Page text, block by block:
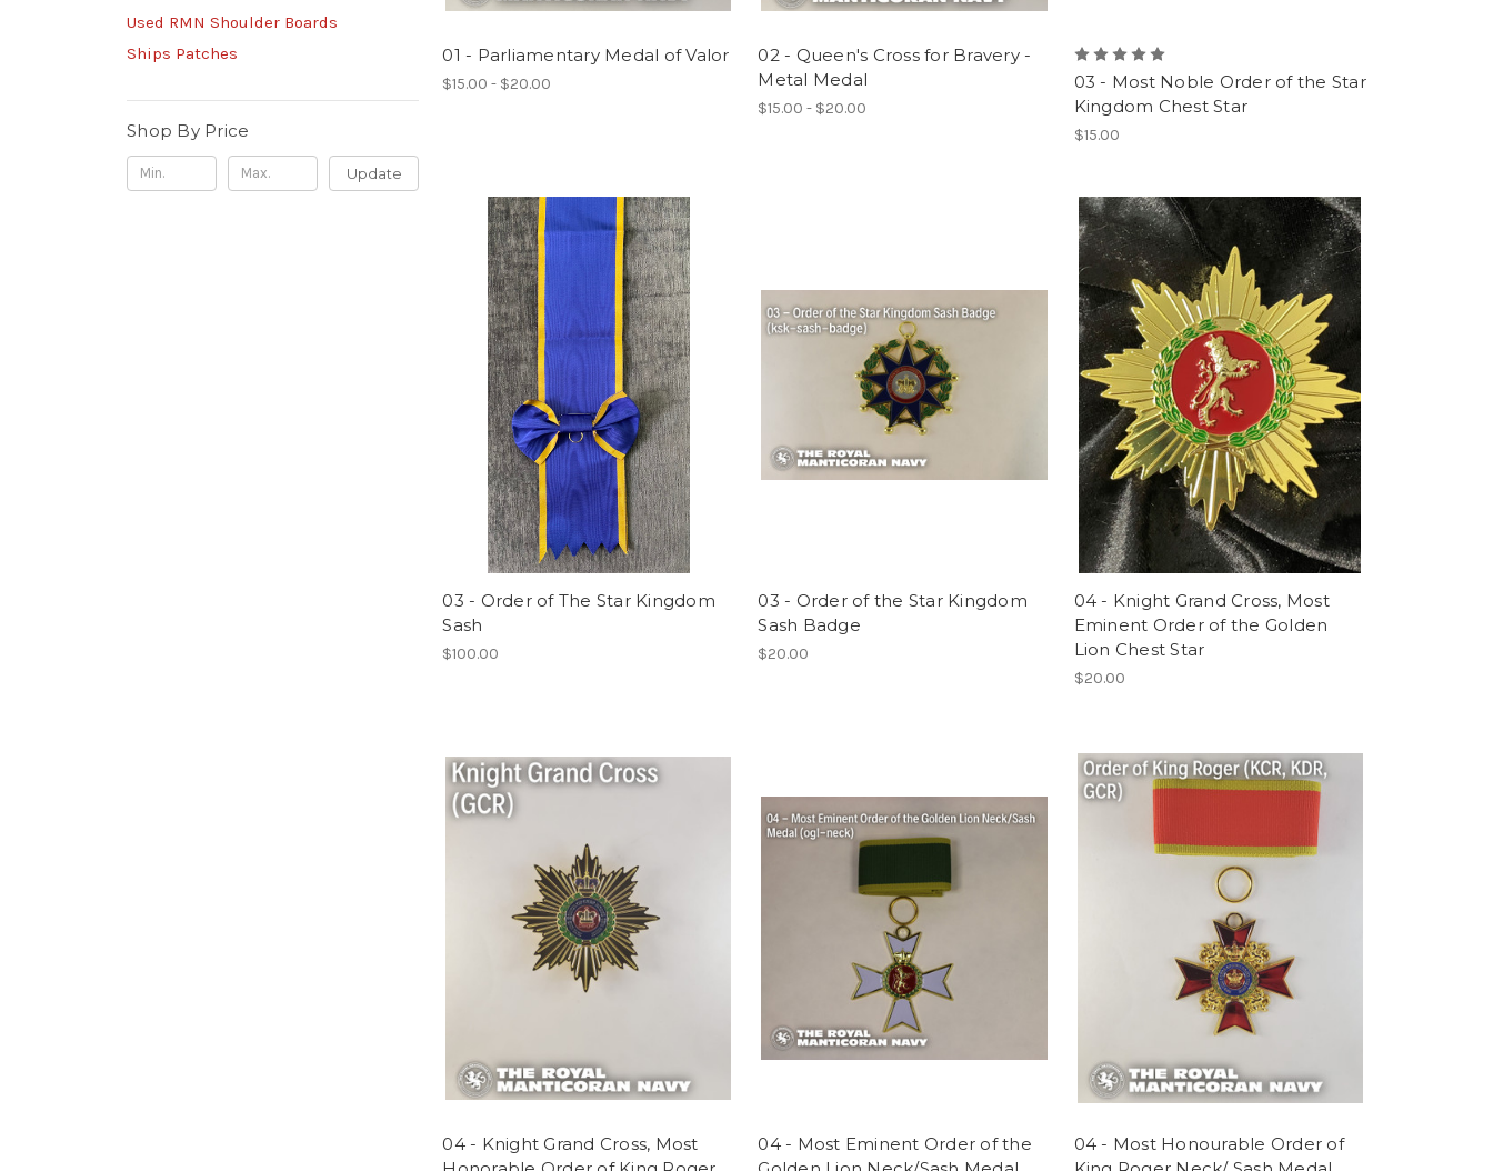
Used RMN Shoulder Boards
Ships Patches
Shop By Price
Update
01 - Parliamentary Medal of Valor
$15.00 - $20.00
02 - Queen's Cross for Bravery -
Metal Medal
$15.00 - $20.00
03 - Most Noble Order of the Star
Kingdom Chest Star
$15.00
03 - Order of The Star Kingdom
Sash
$100.00
03 - Order of the Star Kingdom
Sash Badge
$20.00
04 - Knight Grand Cross, Most
Eminent Order of the Golden
Lion Chest Star
$20.00
04 - Knight Grand Cross, Most
04 - Most Eminent Order of the
04 - Most Honourable Order of